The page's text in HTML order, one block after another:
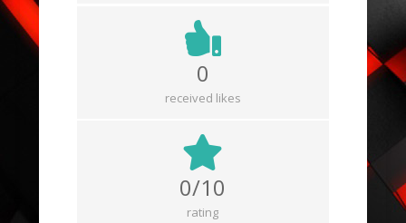
0
received likes
0/10
rating